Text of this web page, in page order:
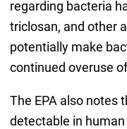
regarding bacteria
triclosan, and other
potentially make
continued overuse
The EPA also notes
detectable in